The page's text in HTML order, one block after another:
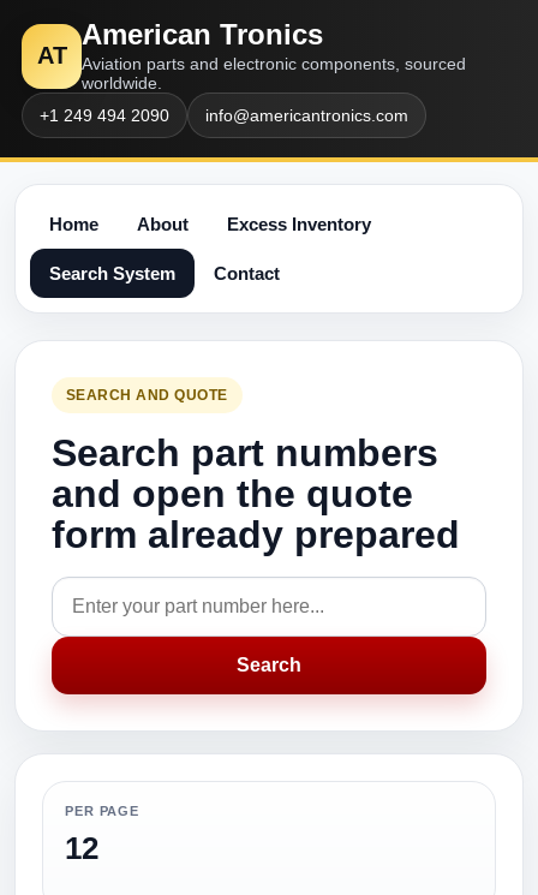
AT
American Tronics
Aviation parts and electronic components, sourced
worldwide.
+1 249 494 2090
info@americantronics.com
Home About Excess Inventory
Search System Contact
SEARCH AND QUOTE
Search part numbers
and open the quote
form already prepared
Search
PER PAGE
12